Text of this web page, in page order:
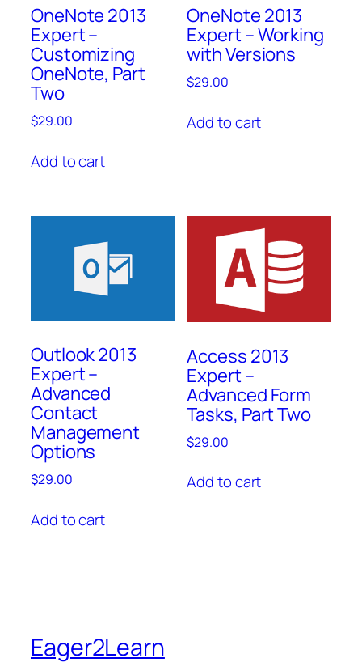
OneNote 2013
Expert –
Customizing
OneNote, Part
Two
$29.00
Add to cart
OneNote 2013
Expert – Working
with Versions
$29.00
Add to cart
Outlook 2013
Expert –
Advanced
Contact
Management
Options
$29.00
Add to cart
Access 2013
Expert –
Advanced Form
Tasks, Part Two
$29.00
Add to cart
Eager2Learn